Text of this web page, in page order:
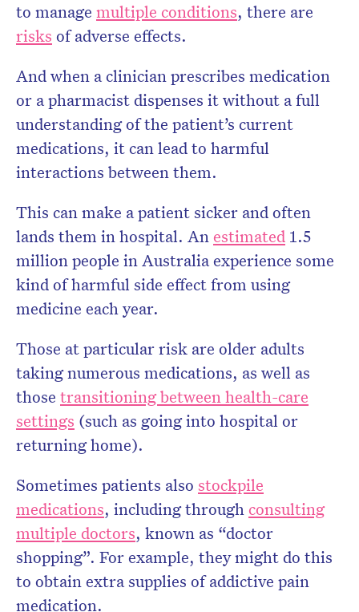
to manage multiple conditions, there are
risks of adverse effects.
And when a clinician prescribes medication
or a pharmacist dispenses it without a full
understanding of the patient’s current
medications, it can lead to harmful
interactions between them.
This can make a patient sicker and often
lands them in hospital. An estimated 1.5
million people in Australia experience some
kind of harmful side effect from using
medicine each year.
Those at particular risk are older adults
taking numerous medications, as well as
those transitioning between health-care
settings (such as going into hospital or
returning home).
Sometimes patients also stockpile
medications, including through consulting
multiple doctors, known as “doctor
shopping”. For example, they might do this
to obtain extra supplies of addictive pain
medication.